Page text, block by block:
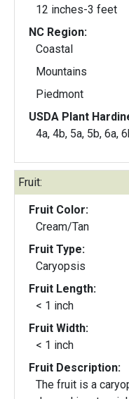
12 inches-3 feet
NC Region:
Coastal
Mountains
Piedmont
USDA Plant
4a, 4b, 5a, 5b, 6a,
Fruit:
Fruit Color:
Cream/Tan
Fruit Type:
Caryopsis
Fruit Length:
< 1 inch
Fruit Width:
< 1 inch
Fruit Description:
The fruit is a